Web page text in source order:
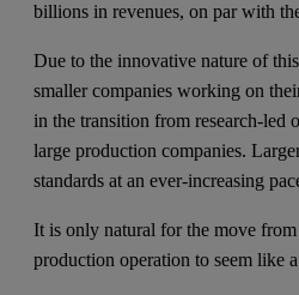
billions in revenues, on par with
Due to the innovative nature of
smaller companies working on
in the transition from research-led
large production companies.
standards at an ever-increasing
It is only natural for the move
production operation to seem like